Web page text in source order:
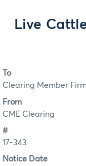
Live
To
Clearing Member
From
CME Clearing
#
17-343
Notice Date